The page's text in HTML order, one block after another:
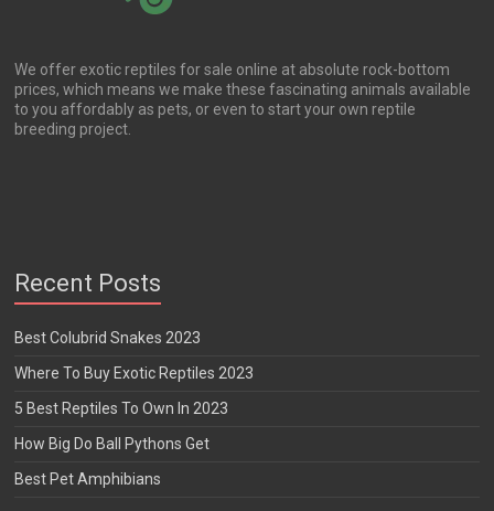
We offer exotic reptiles for sale online at absolute rock-bottom
prices, which means we make these fascinating animals available
to you affordably as pets, or even to start your own reptile
breeding project.
Recent Posts
Best Colubrid Snakes 2023
Where To Buy Exotic Reptiles 2023
5 Best Reptiles To Own In 2023
How Big Do Ball Pythons Get
Best Pet Amphibians